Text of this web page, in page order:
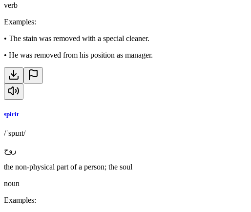
verb
Examples:
• The stain was removed with a special cleaner.
• He was removed from his position as manager.
spirit
/ˈspɪɹɪt/
روح
the non-physical part of a person; the soul
noun
Examples: